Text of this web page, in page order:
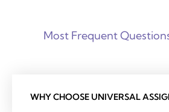
Most Frequent
WHY CHOOSE UNIVERSAL